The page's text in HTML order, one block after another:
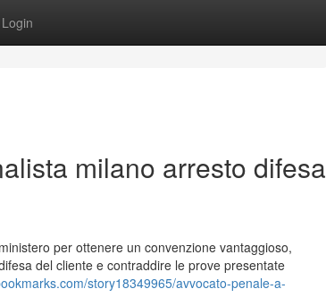
Login
milano arresto difesa
per ottenere un convenzione vantaggioso,
del cliente e contraddire le prove presentate
story18349965/avvocato-penale-a-